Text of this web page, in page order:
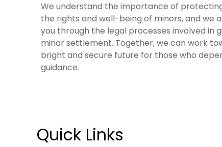
We understand the importance of
the rights and well-being of minors, and we
you through the legal processes involved in
minor settlement. Together, we can work
bright and secure future for those who
guidance.
Quick Links